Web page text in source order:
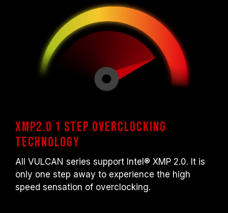
XMP2.0 1 step overclocking
technology
All VULCAN series support Intel® XMP 2.0. It is
only one step away to experience the high
speed sensation of overclocking.